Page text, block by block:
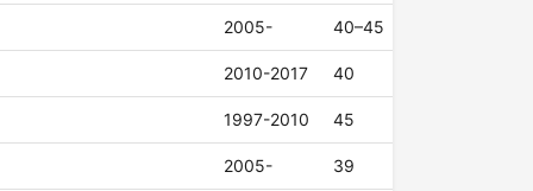
2005- 40–45
2010-2017 40
1997-2010 45
2005- 39